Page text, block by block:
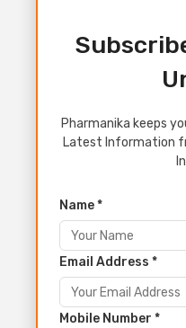
Pharmanika keeps
Latest Information
Name *
Email Address *
Mobile Number *